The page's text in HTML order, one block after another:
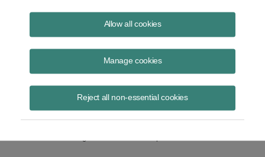
Allow all cookies
Manage cookies
Reject all non-essential cookies
Caileen Gamachein Houston
lenders stand ready to finance them, but equity may be in short
supply. What is the outlook for further development? What about gas
peakers? Energy storage can provide the same service more cheaply
and is already eating the lunch of gas peakers in California. Will it do
the same in other parts of the country? A group debated these issues